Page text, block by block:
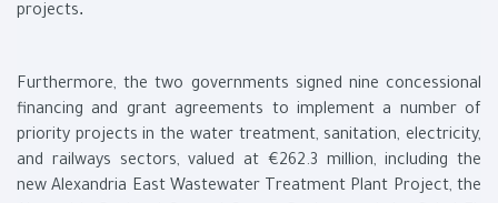
projects.
Furthermore, the two governments signed nine concessional
financing and grant agreements to implement a number of
priority projects in the water treatment, sanitation, electricity,
and railways sectors, valued at €262.3 million, including the
new Alexandria East Wastewater Treatment Plant Project, the